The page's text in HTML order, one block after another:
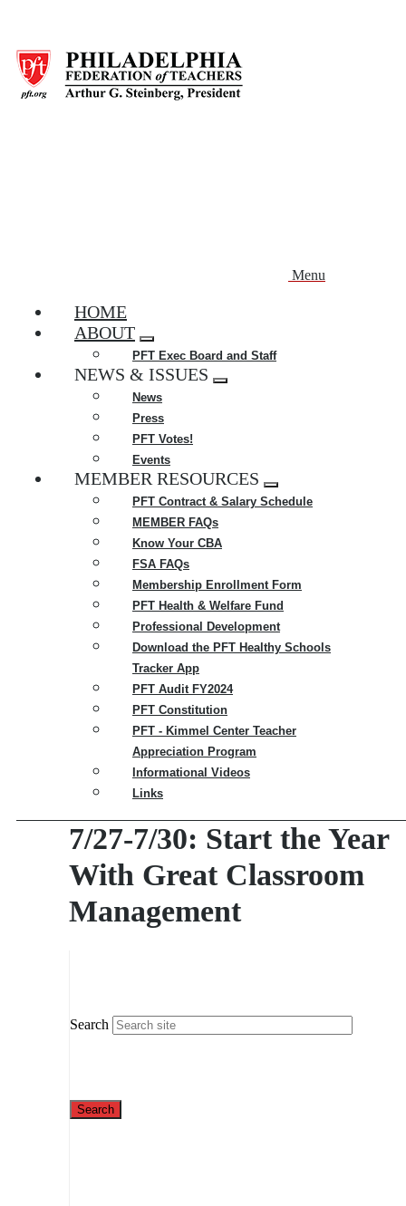
main
content
Menu
HOME
ABOUT
Expand
menu
PFT Exec Board and Staff
NEWS & ISSUES
Expand
News
Press
PFT Votes!
Events
MEMBER RESOURCES
Expand
menu
PFT Contract & Salary Schedule
MEMBER FAQs
Know Your CBA
FSA FAQs
Membership Enrollment Form
PFT Health & Welfare Fund
Professional Development
Download the PFT Healthy Schools
Tracker App
PFT Audit FY2024
PFT Constitution
PFT - Kimmel Center Teacher
Appreciation Program
Informational Videos
Links
7/27-7/30: Start the Year
With Great Classroom
Management
Search